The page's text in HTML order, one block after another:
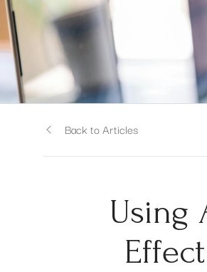
Back to Articles
Using